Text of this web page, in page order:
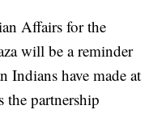
Affairs for the
will be a reminder
Indians have made at
the partnership